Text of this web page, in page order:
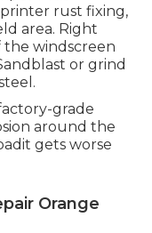
rust fixing,
area. Right
the windscreen
or grind
grade
around the
gets worse
Orange